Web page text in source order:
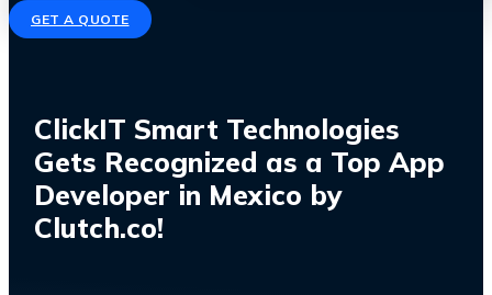
GET A QUOTE
ClickIT Smart Technologies
Gets Recognized as a Top App
Developer in Mexico by
Clutch.co!